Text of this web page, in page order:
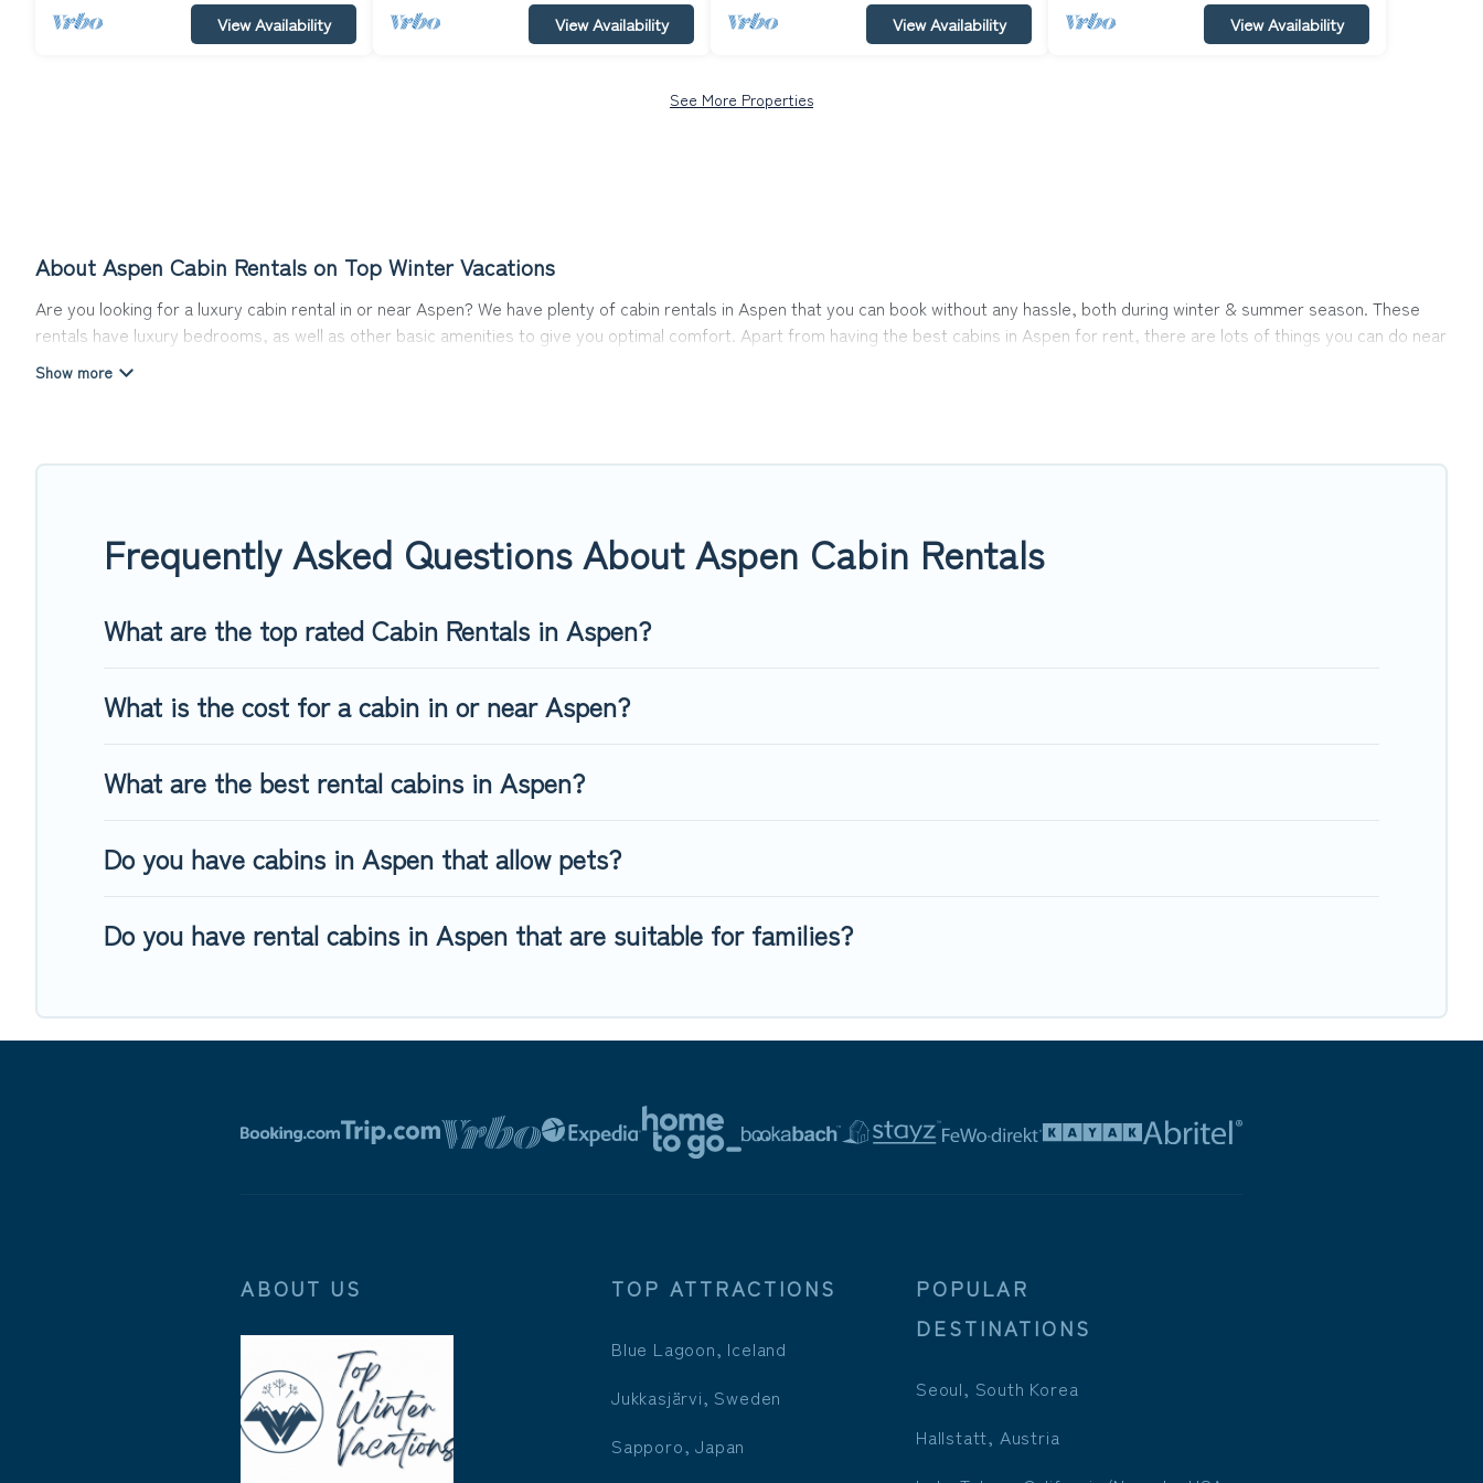
View Availability View Availability View Availability View Availability
See More Properties
About Aspen Cabin Rentals on Top Winter Vacations
Are you looking for a luxury cabin rental in or near Aspen? We have plenty of cabin rentals in Aspen that you can book without any hassle, both during winter & summer season. These
rentals have luxury bedrooms, as well as other basic amenities to give you optimal comfort. Apart from having the best cabins in Aspen for rent, there are lots of things you can do near
Aspen that would guarantee you have the best travel experience.
Users have the flexibility of comparing 85 beautiful rental cabins in Aspen with Top Winter Vacations. You are just a few clicks away from enjoying large cabins, lakefront cabins, pet-
Frequently Asked Questions About Aspen Cabin Rentals
What are the top rated Cabin Rentals in Aspen?
What is the cost for a cabin in or near Aspen?
What are the best rental cabins in Aspen?
Do you have cabins in Aspen that allow pets?
Do you have rental cabins in Aspen that are suitable for families?
ABOUT US TOP ATTRACTIONS
Blue Lagoon, Iceland
Jukkasjärvi, Sweden
Sapporo, Japan
POPULAR
DESTINATIONS
Seoul, South Korea
Hallstatt, Austria